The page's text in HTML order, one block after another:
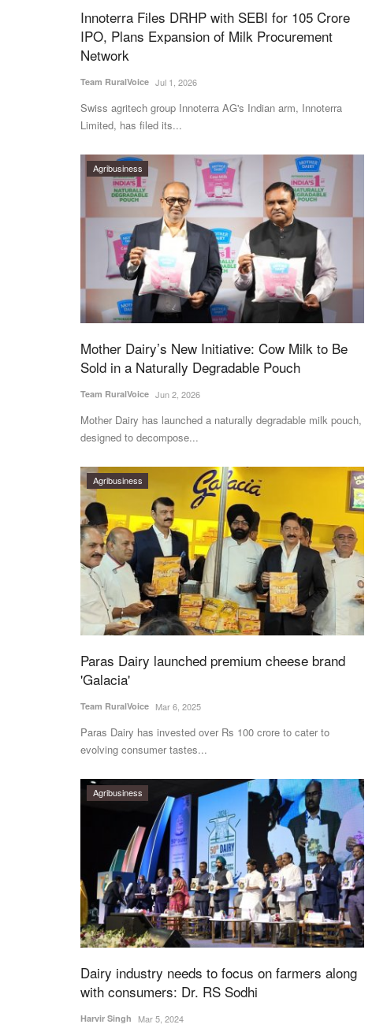
Innoterra Files DRHP with SEBI for 105 Crore
IPO, Plans Expansion of Milk Procurement
Network
Team RuralVoice Jul 1, 2026
Swiss agritech group Innoterra AG's Indian arm, Innoterra
Limited, has filed its...
Agribusiness
Mother Dairy’s New Initiative: Cow Milk to Be
Sold in a Naturally Degradable Pouch
Team RuralVoice Jun 2, 2026
Mother Dairy has launched a naturally degradable milk pouch,
designed to decompose...
Agribusiness
Paras Dairy launched premium cheese brand
'Galacia'
Team RuralVoice Mar 6, 2025
Paras Dairy has invested over Rs 100 crore to cater to
evolving consumer tastes...
Agribusiness
Dairy industry needs to focus on farmers along
with consumers: Dr. RS Sodhi
Harvir Singh Mar 5, 2024